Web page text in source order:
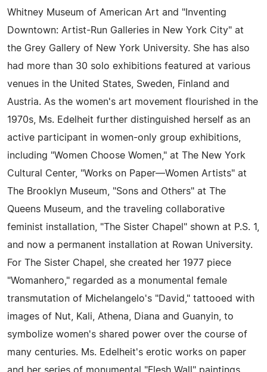
Whitney Museum of American Art and "Inventing
Downtown: Artist-Run Galleries in New York City" at
the Grey Gallery of New York University. She has also
had more than 30 solo exhibitions featured at various
venues in the United States, Sweden, Finland and
Austria. As the women's art movement flourished in the
1970s, Ms. Edelheit further distinguished herself as an
active participant in women-only group exhibitions,
including "Women Choose Women," at The New York
Cultural Center, "Works on Paper—Women Artists" at
The Brooklyn Museum, "Sons and Others" at The
Queens Museum, and the traveling collaborative
feminist installation, "The Sister Chapel" shown at P.S. 1,
and now a permanent installation at Rowan University.
For The Sister Chapel, she created her 1977 piece
"Womanhero," regarded as a monumental female
transmutation of Michelangelo's "David," tattooed with
images of Nut, Kali, Athena, Diana and Guanyin, to
symbolize women's shared power over the course of
many centuries. Ms. Edelheit's erotic works on paper